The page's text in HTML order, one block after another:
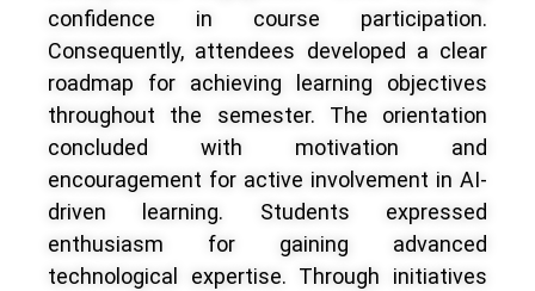
confidence in course participation.
Consequently, attendees developed a clear
roadmap for achieving learning objectives
throughout the semester. The orientation
concluded with motivation and
encouragement for active involvement in AI-
driven learning. Students expressed
enthusiasm for gaining advanced
technological expertise. Through initiatives